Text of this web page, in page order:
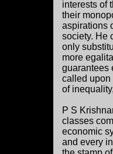
interests of
their
aspirations
society. He
only
more
guarantees
called upon
of
P S
classes
economic
and every